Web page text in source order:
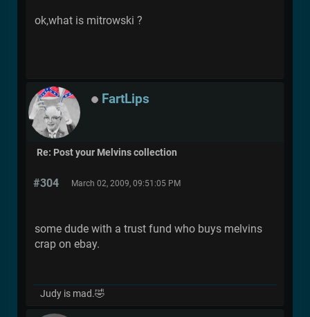
ok,what is mitrowski ?
FartLips
Re: Post your Melvins collection
#304 March 02, 2009, 09:51:05 PM
some dude with a trust fund who buys melvins
crap on ebay.
Judy is mad.🤣